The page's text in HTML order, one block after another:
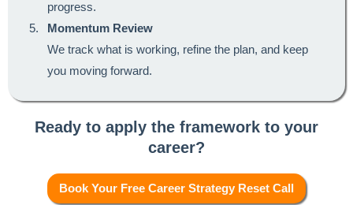
progress.
Momentum Review
We track what is working, refine the plan, and keep
you moving forward.
Ready to apply the framework to your
career?
Book Your Free Career Strategy Reset Call